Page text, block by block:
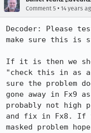
Comment 5 • 14 years
Decoder: Please
make sure this is
If it is then we
"check this in as
sure the problem
gone away in Fx9
probably not high
and fix in Fx8. If
masked problem